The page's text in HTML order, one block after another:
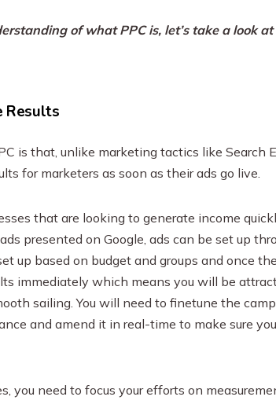
of what PPC is, let’s take a look
Results
is that, unlike marketing tactics like Search
for marketers as soon as their ads go live.
that are looking to generate income
presented on Google, ads can be set up
up based on budget and groups and once
immediately which means you will be
sailing. You will need to finetune the
and amend it in real-time to make sure
you need to focus your efforts on